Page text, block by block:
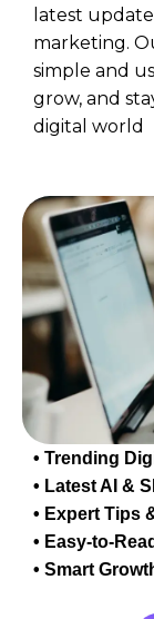
latest
marketing.
simple and
grow, and
digital world
• Trending
• Latest AI &
• Expert Tips
• Easy-to-
• Smart